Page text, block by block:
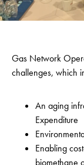
Gas Network
challenges, which
An aging
Expenditure
Enabling
biomethane